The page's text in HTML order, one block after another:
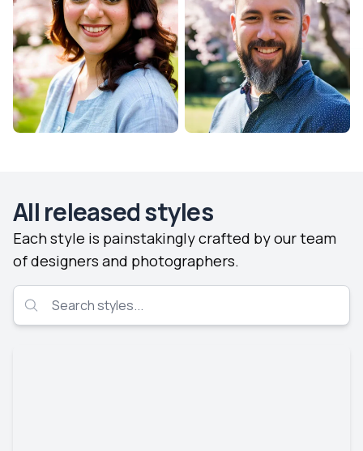
All released styles
Each style is painstakingly crafted by our team
of designers and photographers.